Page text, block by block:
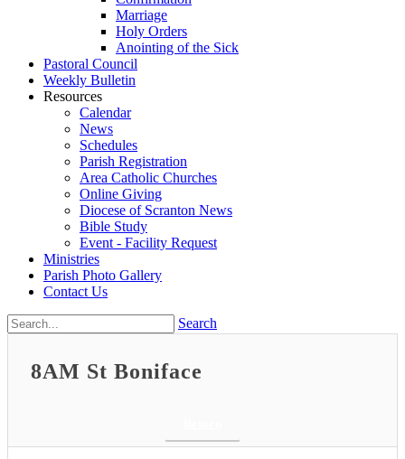
Marriage
Holy Orders
Anointing of the Sick
Pastoral Council
Weekly Bulletin
Resources
Calendar
News
Schedules
Parish Registration
Area Catholic Churches
Online Giving
Diocese of Scranton News
Bible Study
Event - Facility Request
Ministries
Parish Photo Gallery
Contact Us
Search
8AM St Boniface